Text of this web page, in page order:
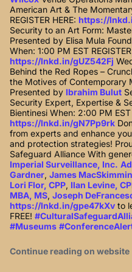
American Art & The
REGISTER HERE: https://
Security to an Art Form:
Presented by Elisa Mula
When: 1:00 PM EST REGISTER
https://lnkd.in/gUZ542Fj
Behind the Red Ropes –
the Motives of Contemporary
Presented by Ibrahim Bulut
Security Expert, Expertise &
Bientinesi When: 2:00 PM EST
https://lnkd.in/gN7Pp9rk
from experts and enhance
and protection strategies!
Safeguard Alliance With
Imperial Surveillance, Inc.
Gardner, James
Lori Flor, CPP, Ilan Levine,
MBA, MS, Joseph
https://lnkd.in/gpe47kXv to
FREE!
#Museums
Continue reading on website